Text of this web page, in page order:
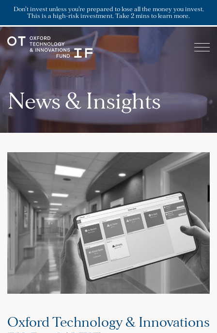
Don’t invest unless you’re prepared to lose all the money you invest.
This is a high-risk investment. Take 2 mins to learn more.
News & Insights
Oxford Technology & Innovations